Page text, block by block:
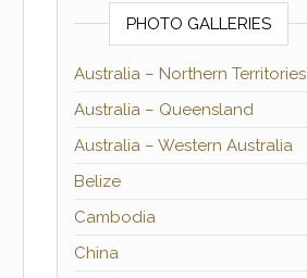
PHOTO GALLERIES
Australia – Northern Territories
Australia – Queensland
Australia – Western Australia
Belize
Cambodia
China